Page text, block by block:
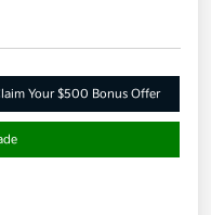
Your $500 Bonus Offer